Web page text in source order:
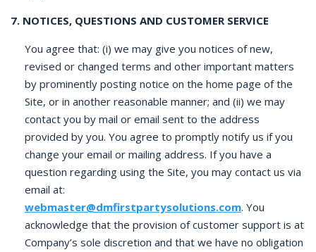
7. NOTICES, QUESTIONS AND CUSTOMER SERVICE
You agree that: (i) we may give you notices of new,
revised or changed terms and other important matters
by prominently posting notice on the home page of the
Site, or in another reasonable manner; and (ii) we may
contact you by mail or email sent to the address
provided by you. You agree to promptly notify us if you
change your email or mailing address. If you have a
question regarding using the Site, you may contact us via
email at:
webmaster@dmfirstpartysolutions.com. You
acknowledge that the provision of customer support is at
Company’s sole discretion and that we have no obligation